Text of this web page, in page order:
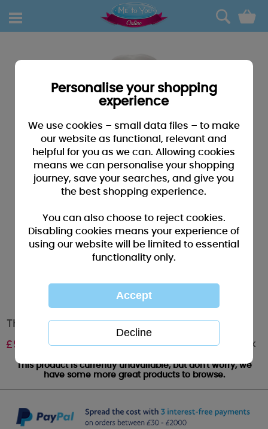
0
Thank You Ceramic Me to You Bear Vase
£9.99 Out of stock
This product is currently unavailable, but don't worry, we
have some more great products to browse.
Personalise your shopping
experience
We use cookies – small data files – to make
our website as functional, relevant and
helpful for you as we can. Allowing cookies
means we can personalise your shopping
journey, save your searches, and give you
the best shopping experience.
You can also choose to reject cookies.
Disabling cookies means your experience of
using our website will be limited to essential
functionality only.